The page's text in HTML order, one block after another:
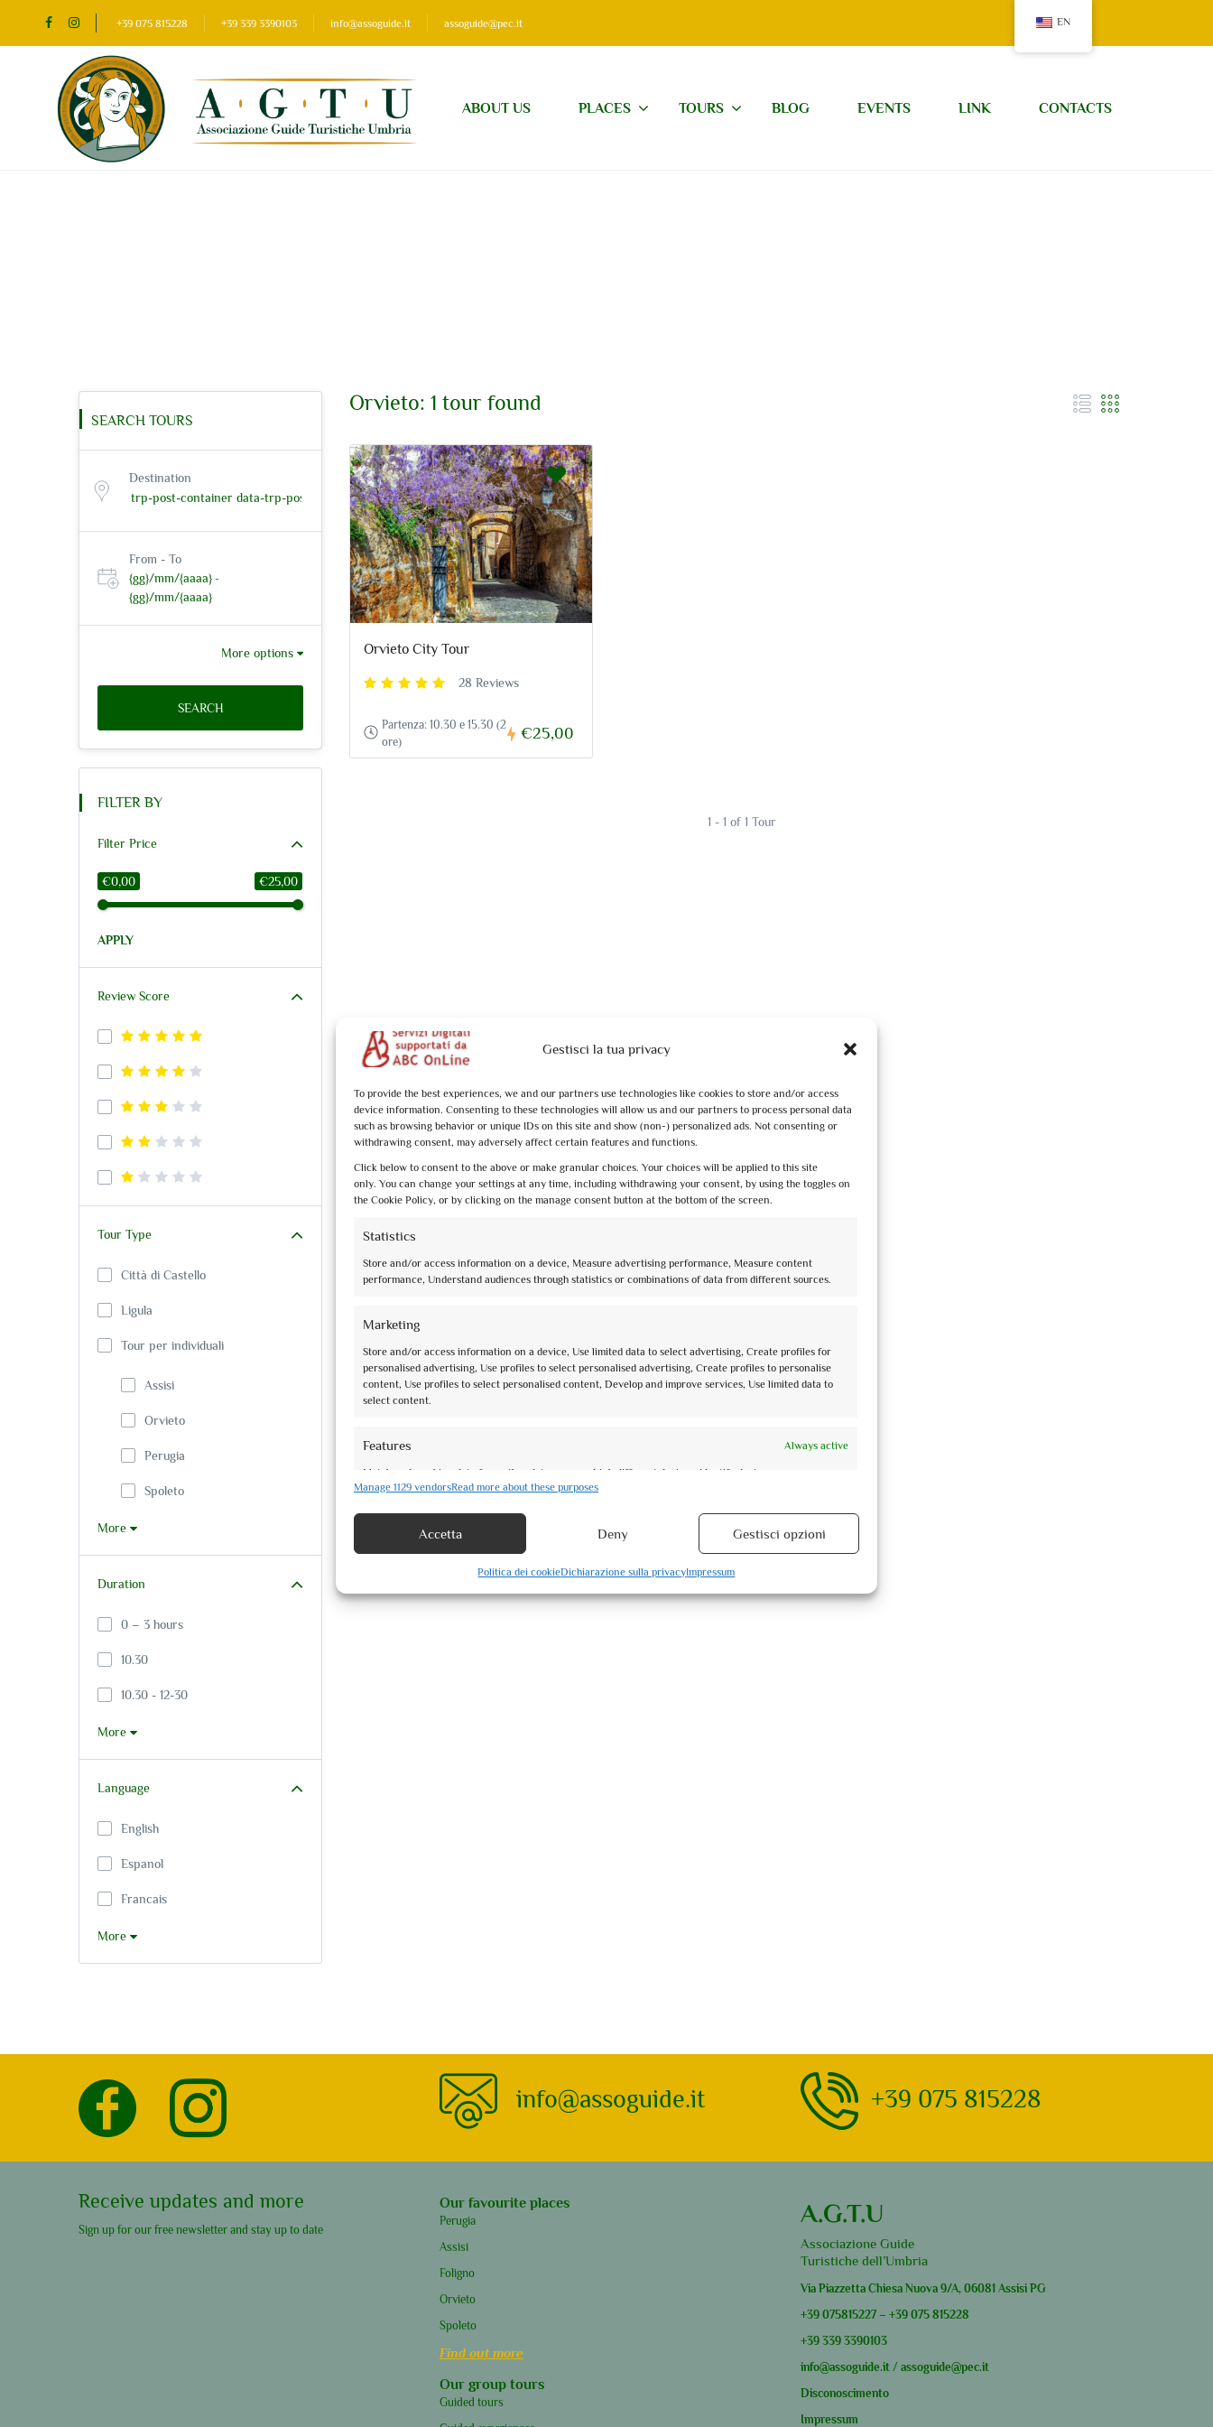
Gestisci la tua privacy
To provide the best experiences, we and our partners use technologies like cookies to store and/or access
device information. Consenting to these technologies will allow us and our partners to process personal data
such as browsing behavior or unique IDs on this site and show (non-) personalized ads. Not consenting or
withdrawing consent, may adversely affect certain features and functions.
Click below to consent to the above or make granular choices. Your choices will be applied to this site
only. You can change your settings at any time, including withdrawing your consent, by using the toggles on
the Cookie Policy, or by clicking on the manage consent button at the bottom of the screen.
Statistics
Store and/or access information on a device, Measure advertising performance, Measure content
performance, Understand audiences through statistics or combinations of data from different sources.
Marketing
Store and/or access information on a device, Use limited data to select advertising, Create profiles for
personalised advertising, Use profiles to select personalised advertising, Create profiles to personalise
content, Use profiles to select personalised content, Develop and improve services, Use limited data to
select content.
Features Always active
Match and combine data from other data sources, Link different devices, Identify devices
based on information transmitted automatically.
Ensure security, prevent and detect fraud, and fix errors, Deliver and
present advertising and content.
Always active
Manage 1129 vendorsRead more about these purposes
Accetta Deny Gestisci opzioni
Politica dei cookieDichiarazione sulla privacyImpressum
+39 075 815228 +39 339 3390103 info@assoguide.it assoguide@pec.it
ABOUT US PLACES TOURS BLOG EVENTS LINK CONTACTS
SEARCH TOURS
Destination
From - To
{gg}/mm/{aaaa} -
{gg}/mm/{aaaa}
More options
SEARCH
FILTER BY
Filter Price
€0,00 €25,00
APPLY
Review Score
Tour Type
Città di Castello
Ligula
Tour per individuali
Assisi
Orvieto
Perugia
Spoleto
More
Duration
0 – 3 hours
10.30
10.30 - 12-30
More
Language
English
Espanol
Francais
More
Orvieto: 1 tour found
Orvieto City Tour
28 Reviews
Partenza: 10.30 e 15.30 (2
ore)
€25,00
1 - 1 of 1 Tour
info@assoguide.it +39 075 815228
Receive updates and more
Sign up for our free newsletter and stay up to date
Our favourite places
Perugia
Assisi
Foligno
Orvieto
Spoleto
Find out more
Our group tours
Guided tours
A.G.T.U
Associazione Guide
Turistiche dell’Umbria
Via Piazzetta Chiesa Nuova 9/A, 06081 Assisi PG
+39 075815227 – +39 075 815228
+39 339 3390103
info@assoguide.it / assoguide@pec.it
Disconoscimento
Impressum
EN